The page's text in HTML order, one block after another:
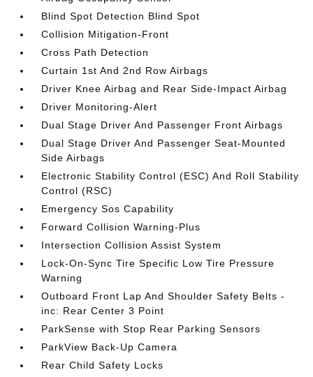
Blind Spot Detection Blind Spot
Collision Mitigation-Front
Cross Path Detection
Curtain 1st And 2nd Row Airbags
Driver Knee Airbag and Rear Side-Impact Airbag
Driver Monitoring-Alert
Dual Stage Driver And Passenger Front Airbags
Dual Stage Driver And Passenger Seat-Mounted
Side Airbags
Electronic Stability Control (ESC) And Roll Stability
Control (RSC)
Emergency Sos Capability
Forward Collision Warning-Plus
Intersection Collision Assist System
Lock-On-Sync Tire Specific Low Tire Pressure
Warning
Outboard Front Lap And Shoulder Safety Belts -
inc: Rear Center 3 Point
ParkSense with Stop Rear Parking Sensors
ParkView Back-Up Camera
Rear Child Safety Locks